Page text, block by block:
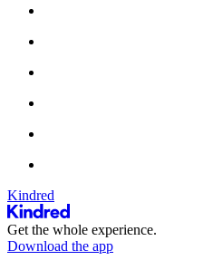
Kindred
Get the whole experience.
Download the app